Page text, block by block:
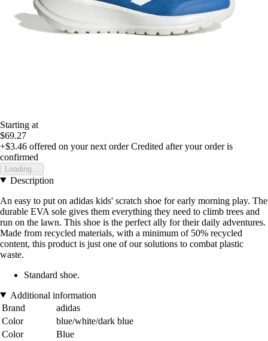
Starting at
$69.27
+$3.46 offered on your next order Credited after your order is
confirmed
Loading...
Description
An easy to put on adidas kids' scratch shoe for early morning play. The
durable EVA sole gives them everything they need to climb trees and
run on the lawn. This shoe is the perfect ally for their daily adventures.
Made from recycled materials, with a minimum of 50% recycled
content, this product is just one of our solutions to combat plastic
waste.
Standard shoe.
Additional information
Brand
adidas
Color
blue/white/dark blue
Color
Blue